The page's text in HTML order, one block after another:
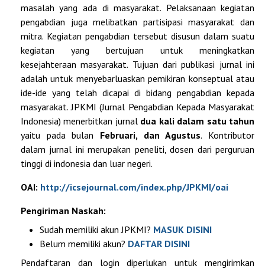
masalah yang ada di masyarakat. Pelaksanaan kegiatan
pengabdian juga melibatkan partisipasi masyarakat dan
mitra. Kegiatan pengabdian tersebut disusun dalam suatu
kegiatan yang bertujuan untuk meningkatkan
kesejahteraan masyarakat. Tujuan dari publikasi jurnal ini
adalah untuk menyebarluaskan pemikiran konseptual atau
ide-ide yang telah dicapai di bidang pengabdian kepada
masyarakat. JPKMI (Jurnal Pengabdian Kepada Masyarakat
Indonesia) menerbitkan jurnal dua kali dalam satu tahun
yaitu pada bulan Februari, dan Agustus. Kontributor
dalam jurnal ini merupakan peneliti, dosen dari perguruan
tinggi di indonesia dan luar negeri.
OAI: http://icsejournal.com/index.php/JPKMI/oai
Pengiriman Naskah:
Sudah memiliki akun JPKMI? MASUK DISINI
Belum memiliki akun? DAFTARDISINI
Pendaftaran dan login diperlukan untuk mengirimkan